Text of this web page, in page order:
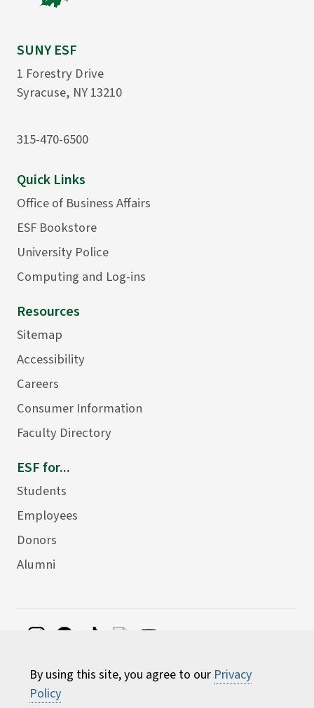
By using this site, you agree to our Privacy
Policy
SUNY ESF
1 Forestry Drive
Syracuse, NY 13210
315-470-6500
Quick Links
Office of Business Affairs
ESF Bookstore
University Police
Computing and Log-ins
Resources
Sitemap
Accessibility
Careers
Consumer Information
Faculty Directory
ESF for...
Students
Employees
Donors
Alumni
Environmental Science and Forestry